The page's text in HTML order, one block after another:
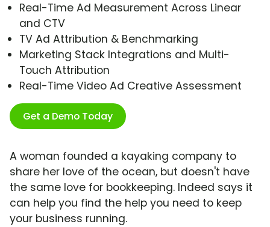
Real-Time Ad Measurement Across Linear
and CTV
TV Ad Attribution & Benchmarking
Marketing Stack Integrations and Multi-
Touch Attribution
Real-Time Video Ad Creative Assessment
Get a Demo Today
A woman founded a kayaking company to
share her love of the ocean, but doesn't have
the same love for bookkeeping. Indeed says it
can help you find the help you need to keep
your business running.